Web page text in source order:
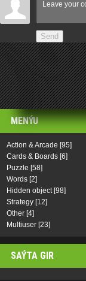
Send
MENÝU
Action & Arcade [95]
Cards & Boards [6]
Puzzle [58]
Words [2]
Hidden object [98]
Strategy [12]
Other [4]
Multiuser [23]
SAÝTA GIR